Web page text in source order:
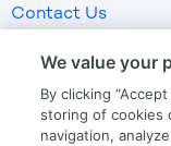
Contact Us
LKQ GLOBAL
About Us
We value your
By clicking
storing of cookies
navigation,